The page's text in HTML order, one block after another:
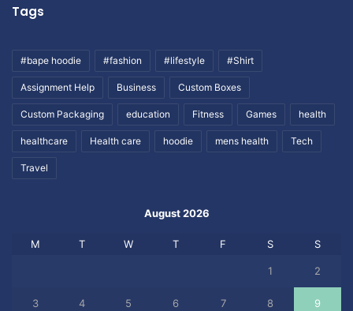
Tags
#bape hoodie #fashion #lifestyle #Shirt
Assignment Help Business Custom Boxes
Custom Packaging education Fitness Games health
healthcare Health care hoodie mens health Tech
Travel
August 2026
M T W T F S S
1 2
3 4 5 6 7 8 9